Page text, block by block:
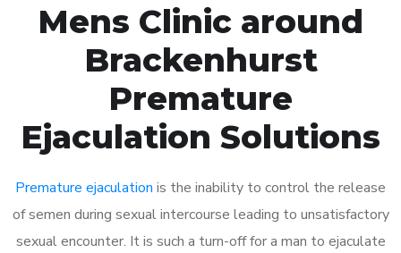
Mens Clinic around
Brackenhurst
Premature
Ejaculation Solutions
Premature ejaculation is the inability to control the release
of semen during sexual intercourse leading to unsatisfactory
sexual encounter. It is such a turn-off for a man to ejaculate